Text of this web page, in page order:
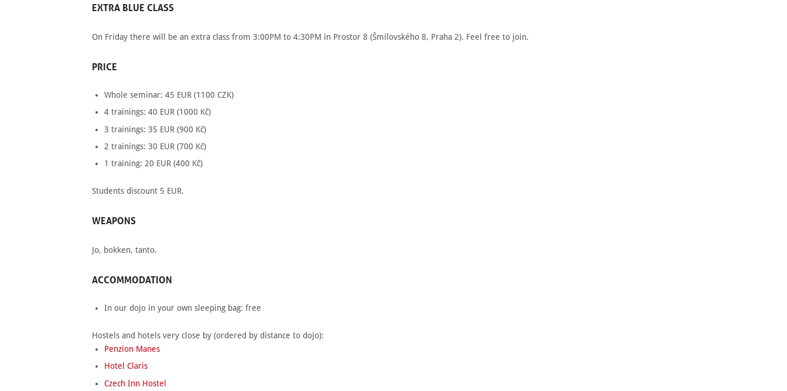
EXTRA BLUE CLASS
On Friday there will be an extra class from 3:00PM to 4:30PM in Prostor 8 (Šmilovského 8, Praha 2). Feel free to join.
PRICE
Whole seminar: 45 EUR (1100 CZK)
4 trainings: 40 EUR (1000 Kč)
3 trainings: 35 EUR (900 Kč)
2 trainings: 30 EUR (700 Kč)
1 training: 20 EUR (400 Kč)
Students discount 5 EUR.
WEAPONS
Jo, bokken, tanto.
ACCOMMODATION
In our dojo in your own sleeping bag: free
Hostels and hotels very close by (ordered by distance to dojo):
Penzion Manes
Hotel Claris
Czech Inn Hostel